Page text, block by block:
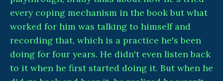
every coping mechanism in the book but what
worked for him was talking to himself and
recording that, which is a practice he's been
doing for four years. He didn't even listen back
to it when he first started doing it. But when he